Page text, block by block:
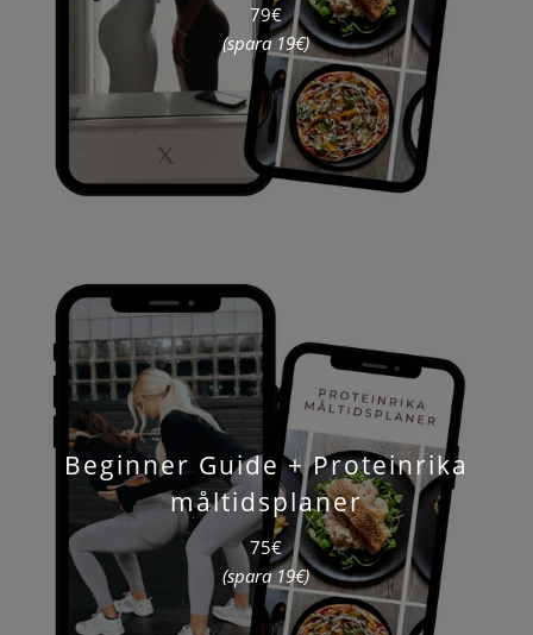
79€
(spara 19€)
Beginner Guide + Proteinrika
måltidsplaner
75€
(spara 19€)